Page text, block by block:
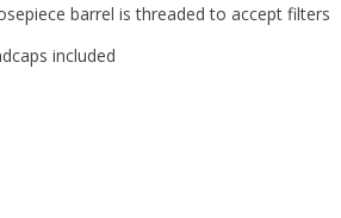
barrel is threaded to accept filters
included